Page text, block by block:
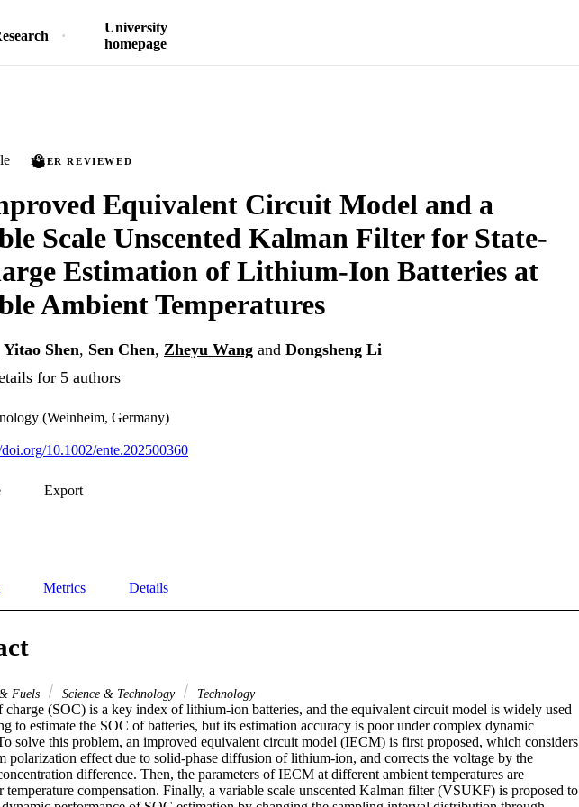
University
homepage
PEER REVIEWED
Equivalent Circuit Model and a
Scale Unscented Kalman Filter for State-
Estimation of Lithium-Ion Batteries at
Ambient Temperatures
Yitao Shen, Sen Chen, Zheyu Wang and Dongsheng Li
for 5 authors
(Weinheim, Germany)
10.1002/ente.202500360
Export
Metrics Details
Fuels Science & Technology Technology
charge (SOC) is a key index of lithium-ion batteries, and the equivalent circuit model is widely used
to estimate the SOC of batteries, but its estimation accuracy is poor under complex dynamic
solve this problem, an improved equivalent circuit model (IECM) is first proposed, which considers
polarization effect due to solid-phase diffusion of lithium-ion, and corrects the voltage by the
difference. Then, the parameters of IECM at different ambient temperatures are
temperature compensation. Finally, a variable scale unscented Kalman filter (VSUKF) is proposed to